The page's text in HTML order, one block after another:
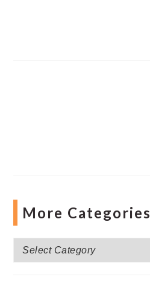
More Categories
More
Categories